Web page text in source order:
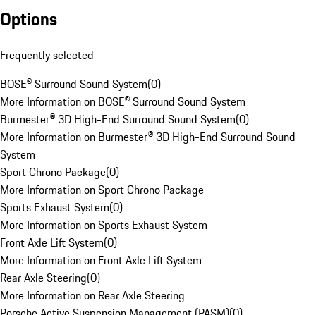
Options
Frequently selected
BOSE® Surround Sound System(0)
More Information on BOSE® Surround Sound System
Burmester® 3D High-End Surround Sound System(0)
More Information on Burmester® 3D High-End Surround Sound
System
Sport Chrono Package(0)
More Information on Sport Chrono Package
Sports Exhaust System(0)
More Information on Sports Exhaust System
Front Axle Lift System(0)
More Information on Front Axle Lift System
Rear Axle Steering(0)
More Information on Rear Axle Steering